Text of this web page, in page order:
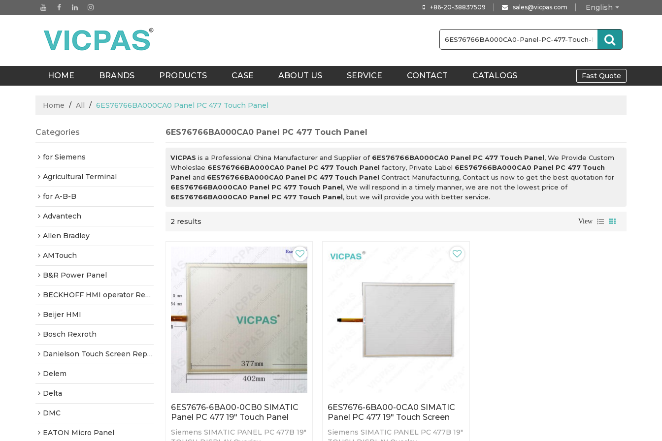
English
+86-20-38837509 sales@vicpas.com
HOME BRANDS PRODUCTS CASE ABOUT US SERVICE CONTACT CATALOGS Fast Quote
Home / All / 6ES76766BA000CA0 Panel PC 477 Touch Panel
Categories
for Siemens
Agricultural Terminal
for A-B-B
Advantech
Allen Bradley
AMTouch
B&R Power Panel
BECKHOFF HMI operator Repair
Beijer HMI
Bosch Rexroth
Danielson Touch Screen Replacement
Delem
Delta
DMC
EATON Micro Panel
6ES76766BA000CA0 Panel PC 477 Touch Panel
VICPAS is a Professional China Manufacturer and Supplier of 6ES76766BA000CA0 Panel PC 477 Touch Panel, We Provide Custom
Wholeslae 6ES76766BA000CA0 Panel PC 477 Touch Panel factory, Private Label 6ES76766BA000CA0 Panel PC 477 Touch
Panel and 6ES76766BA000CA0 Panel PC 477 Touch Panel Contract Manufacturing, Contact us now to get the best quotation for
6ES76766BA000CA0 Panel PC 477 Touch Panel, We will respond in a timely manner, we are not the lowest price of
6ES76766BA000CA0 Panel PC 477 Touch Panel, but we will provide you with better service.
2 results View
6ES7676-6BA00-0CB0 SIMATIC
Panel PC 477 19" Touch Panel
Siemens SIMATIC PANEL PC 477B 19"
6ES7676-6BA00-0CA0 SIMATIC
Panel PC 477 19" Touch Screen
Siemens SIMATIC PANEL PC 477B 19"